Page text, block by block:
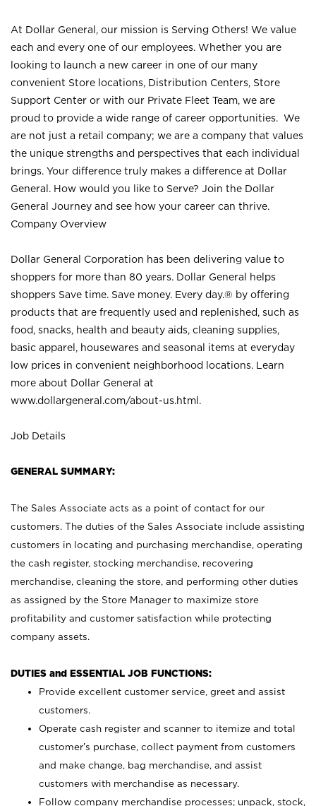
At Dollar General, our mission is Serving Others! We value
each and every one of our employees. Whether you are
looking to launch a new career in one of our many
convenient Store locations, Distribution Centers, Store
Support Center or with our Private Fleet Team, we are
proud to provide a wide range of career opportunities. We
are not just a retail company; we are a company that values
the unique strengths and perspectives that each individual
brings. Your difference truly makes a difference at Dollar
General. How would you like to Serve? Join the Dollar
General Journey and see how your career can thrive.
Company Overview
Dollar General Corporation has been delivering value to
shoppers for more than 80 years. Dollar General helps
shoppers Save time. Save money. Every day.® by offering
products that are frequently used and replenished, such as
food, snacks, health and beauty aids, cleaning supplies,
basic apparel, housewares and seasonal items at everyday
low prices in convenient neighborhood locations. Learn
more about Dollar General at
www.dollargeneral.com/about-us.html .
Job Details
GENERAL SUMMARY:
The Sales Associate acts as a point of contact for our
customers. The duties of the Sales Associate include assisting
customers in locating and purchasing merchandise, operating
the cash register, stocking merchandise, recovering
merchandise, cleaning the store, and performing other duties
as assigned by the Store Manager to maximize store
profitability and customer satisfaction while protecting
company assets.
DUTIES and ESSENTIAL JOB FUNCTIONS:
Provide excellent customer service, greet and assist
customers.
Operate cash register and scanner to itemize and total
customer’s purchase, collect payment from customers
and make change, bag merchandise, and assist
customers with merchandise as necessary.
Follow company merchandise processes; unpack, stock,